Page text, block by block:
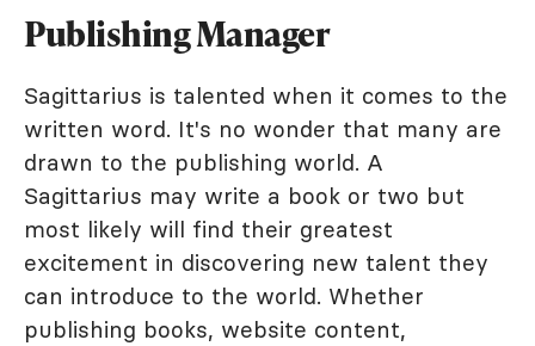
Publishing Manager
Sagittarius is talented when it comes to the
written word. It's no wonder that many are
drawn to the publishing world. A
Sagittarius may write a book or two but
most likely will find their greatest
excitement in discovering new talent they
can introduce to the world. Whether
publishing books, website content,